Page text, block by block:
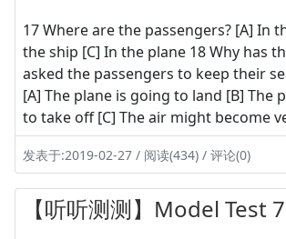
17 Where are the passengers? [A] In
the ship [C] In the plane 18 Why has
asked the passengers to keep their
[A] The plane is going to land [B] The
to take off [C] The air might become
发表于:2019-02-27 / 阅读(434) / 评论(0)
【听听测测】Model Test 7